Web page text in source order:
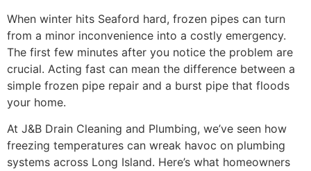
When winter hits Seaford hard, frozen pipes can turn
from a minor inconvenience into a costly emergency.
The first few minutes after you notice the problem are
crucial. Acting fast can mean the difference between a
simple frozen pipe repair and a burst pipe that floods
your home.
At J&B Drain Cleaning and Plumbing, we’ve seen how
freezing temperatures can wreak havoc on plumbing
systems across Long Island. Here’s what homeowners